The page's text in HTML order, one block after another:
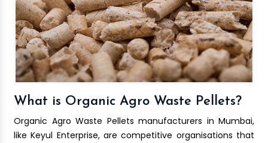
What is Organic Agro Waste Pellets?
Organic Agro Waste Pellets manufacturers in Mumbai,
like Keyul Enterprise, are competitive organisations that